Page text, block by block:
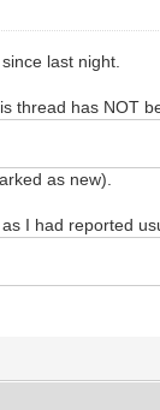
last night.
thread has NOT
as new).
I had reported